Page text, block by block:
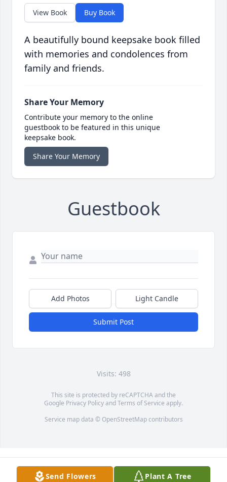
View Book Buy Book
A beautifully bound keepsake book filled
with memories and condolences from
family and friends.
Share Your Memory
Contribute your memory to the online
guestbook to be featured in this unique
keepsake book.
Share Your Memory
Guestbook
Add Photos Light Candle
Submit Post
Visits: 498
This site is protected by reCAPTCHA and the
Google Privacy PolicyandTerms of Service apply.
Service map data © OpenStreetMapcontributors
Send Flowers Plant A Tree